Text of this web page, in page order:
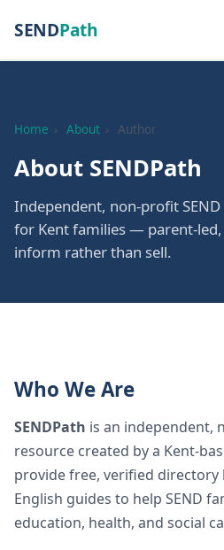
SENDPath
Home › About › Author
About SENDPath
Independent, non-profit
for Kent families — parent-
inform rather than sell.
Who We Are
SENDPath is an independent,
resource created by a Kent-
provide free, verified directory
English guides to help SEND
education, health, and social